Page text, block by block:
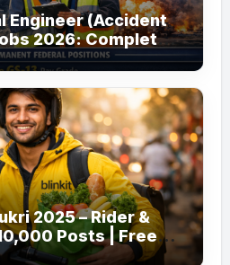
Engineer (Accident
2026: Complete
2025 – Rider &
Posts | Free